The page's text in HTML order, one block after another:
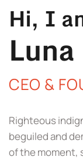
Hi, I
CEO &
Righteous
beguiled and
of the moment,